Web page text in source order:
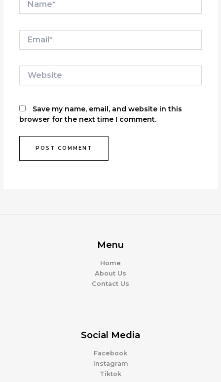
Email*
Website
Save my name, email, and website in this
browser for the next time I comment.
Menu
Home
About Us
Contact Us
Social Media
Facebook
Instagram
Tiktok